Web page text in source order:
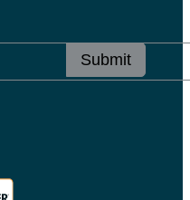
Submit